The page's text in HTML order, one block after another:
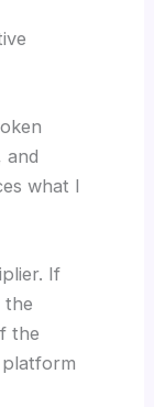
and
what I
If
the
the